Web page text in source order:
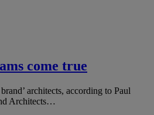
come true
architects, according to Paul
Architects…